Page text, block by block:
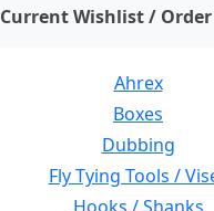
Current Wishlist / Order
Ahrex
Boxes
Dubbing
Fly Tying Tools /